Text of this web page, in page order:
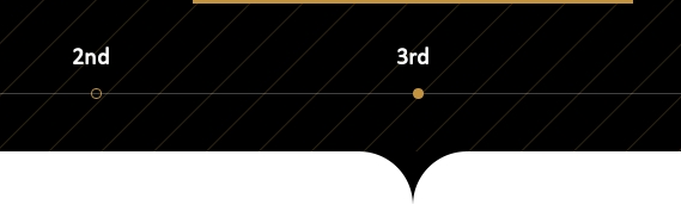
2nd 3rd